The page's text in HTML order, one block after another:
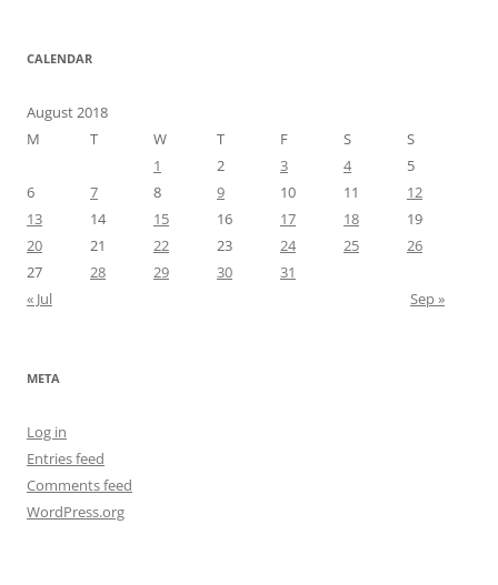
CALENDAR
August 2018
M
T W T F S
S
1
2 3 4
5
6
7 8 9 10 11
12
13
14 15 16 17 18
19
20
21 22 23 24 25
26
27
28 29 30
31
« Jul
Sep »
META
Log in
Entries feed
Comments feed
WordPress.org